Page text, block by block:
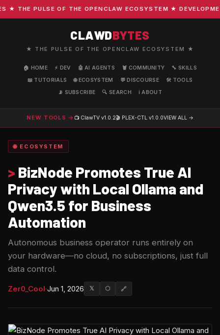
THE PULSE OF THE OPENCLAW ECOSYSTEM ★
CLAWDBYTES
★ THE PULSE OF THE OPENCLAW ECOSYSTEM ★
🏠 HOME ⚡ DEV 🤖 AI AGENTS 🦞 COMMUNITY
🔧 SKILLS
📖 TUTORIALS
🌐 ECOSYSTEM 💬 DISCOURSE
🛠️ TOOLS
📡 SUBSCRIBE
🔍 SEARCH ℹ️ ABOUT
NEW TOOLS → 📺 ClawTV v1.0.2🎬 PLEX-CTL v1.0.0VIEW ALL →
🌐 ECOSYSTEM
> BizNode Promotes True AI
Privacy with Local Ollama and
Qwen3.5 for Business
Automation
Autonomous business operator runs entirely on
your hardware—no cloud, no subscriptions, just full
data control.
Zer0_Cool·Jun 1, 2026 𝕏 ⬡ 🔗